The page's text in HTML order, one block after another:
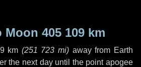
Moon 405 109 km
km (251 723 mi) away from Earth
the next dayuntil the point apogee